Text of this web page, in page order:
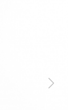
Next